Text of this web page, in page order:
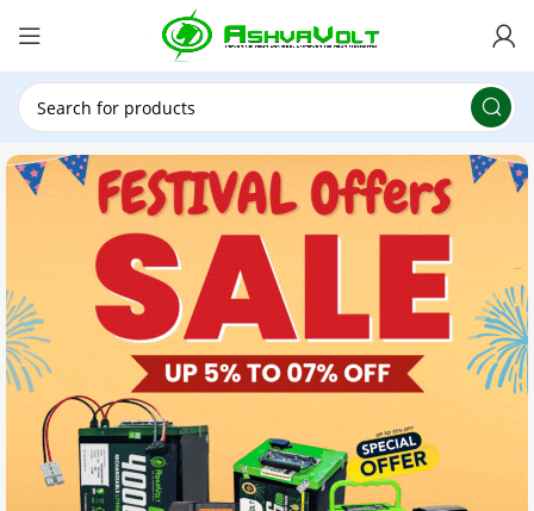
🎉 Power Sale is LIVE!🎁Get 10% OFF on orders
above ₹49,999 ! Use CodePOWER10
On: 29th July 2026